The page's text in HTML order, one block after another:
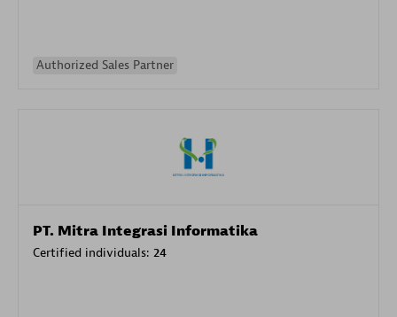
Authorized Sales Partner
PT. Mitra Integrasi Informatika
Certified individuals: 24